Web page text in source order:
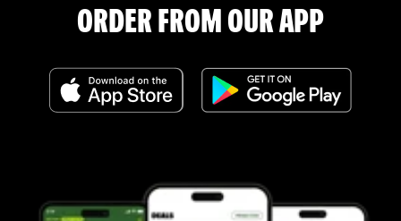
ORDER FROM OUR APP